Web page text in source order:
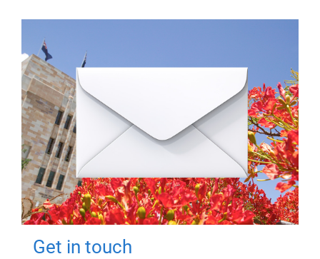
Get in touch